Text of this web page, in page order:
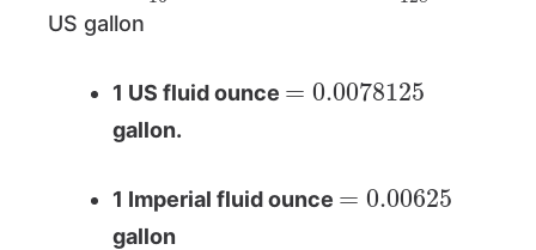
US gallon
1 US fluid ounce
0.0078125
gallon.
1 Imperial fluid ounce
0.00625
gallon